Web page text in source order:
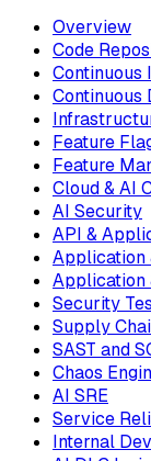
Overview
Code
Continuous
Continuous
Feature
Feature
Cloud & AI
AI Security
API &
Application
Application
Security
Supply
SAST and
Chaos
AI SRE
Service
Internal